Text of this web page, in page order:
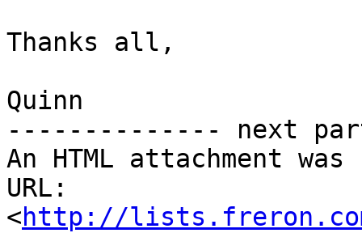
Thanks all,
Quinn
-------------- next
An HTML attachment
URL:
<http://lists.freron.com/